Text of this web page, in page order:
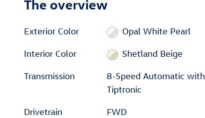
The overview
Exterior Color Opal White Pearl
Interior Color Shetland Beige
Transmission
8-Speed Automatic with
Tiptronic
Drivetrain FWD